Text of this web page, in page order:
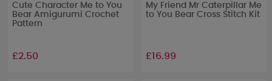
Cute Character Me to You
Bear Amigurumi Crochet
Pattern
£2.50
My Friend Mr Caterpillar Me
to You Bear Cross Stitch Kit
£16.99